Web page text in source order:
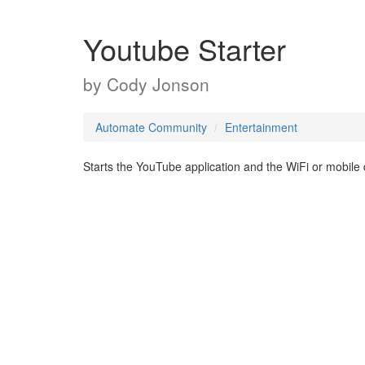
Youtube Starter
by Cody Jonson
Automate Community Entertainment
Starts the YouTube application and the WiFi or mobile